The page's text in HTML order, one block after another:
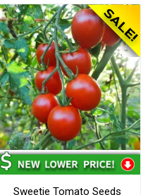
Sweetie Tomato Seeds